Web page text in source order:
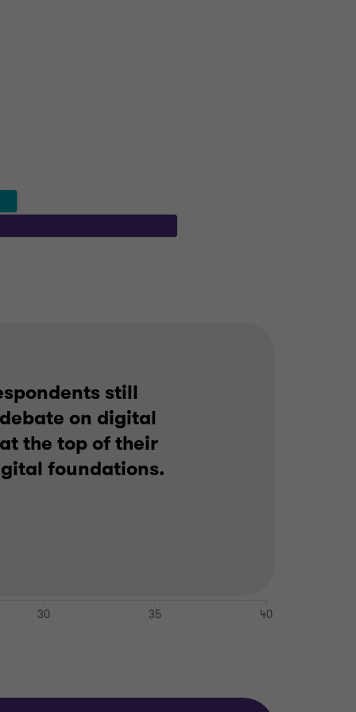
still
on digital
the top of their
foundations.